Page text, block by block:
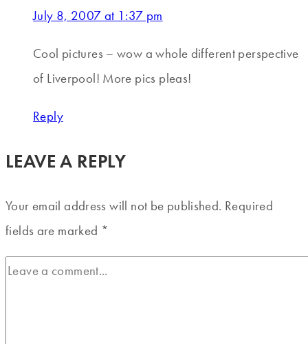
July 8, 2007 at 1:37 pm
Cool pictures – wow a whole different perspective
of Liverpool! More pics pleas!
Reply
LEAVE A REPLY
Your email address will not be published. Required
fields are marked *